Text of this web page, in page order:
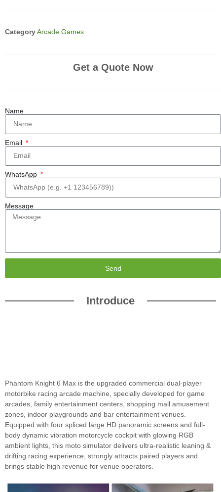
CategoryArcade Games
Get a Quote Now
Name
Email
WhatsApp
Message
Send
Introduce
Phantom Knight 6 Max is the upgraded commercial dual-player
motorbike racing arcade machine, specially developed for game
arcades, family entertainment centers, shopping mall amusement
zones, indoor playgrounds and bar entertainment venues.
Equipped with four spliced large HD panoramic screens and full-
body dynamic vibration motorcycle cockpit with glowing RGB
ambient lights, this moto simulator delivers ultra-realistic leaning &
drifting racing experience, strongly attracts paired players and
brings stable high revenue for venue operators.